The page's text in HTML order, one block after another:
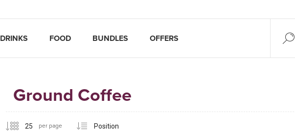
DRINKS FOOD BUNDLES OFFERS
Ground Coffee
per page